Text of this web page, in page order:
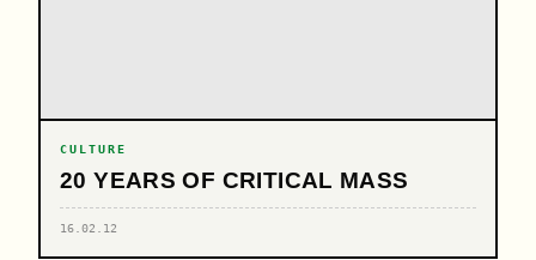
CULTURE
20 YEARS OF CRITICAL MASS
16.02.12